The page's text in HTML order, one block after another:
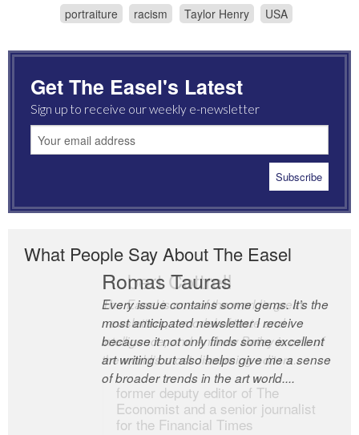
portraiture racism Taylor Henry USA
Get The Easel's Latest
Sign up to receive our weekly e-newsletter
What People Say About The Easel
Romas Tauras
Every issue contains some gems. It’s the
most anticipated newsletter I receive
because it not only finds some excellent
art writing but also helps give me a sense
of broader trends in the art world....
Robert Cottrell
The Easel is one of the world’s great
newsletters, a model of taste and
intelligence; and Andrew Bailey is one of
the world’s most discerning editors.
former deputy editor of The
Economist and a senior journalist
for the Financial Times